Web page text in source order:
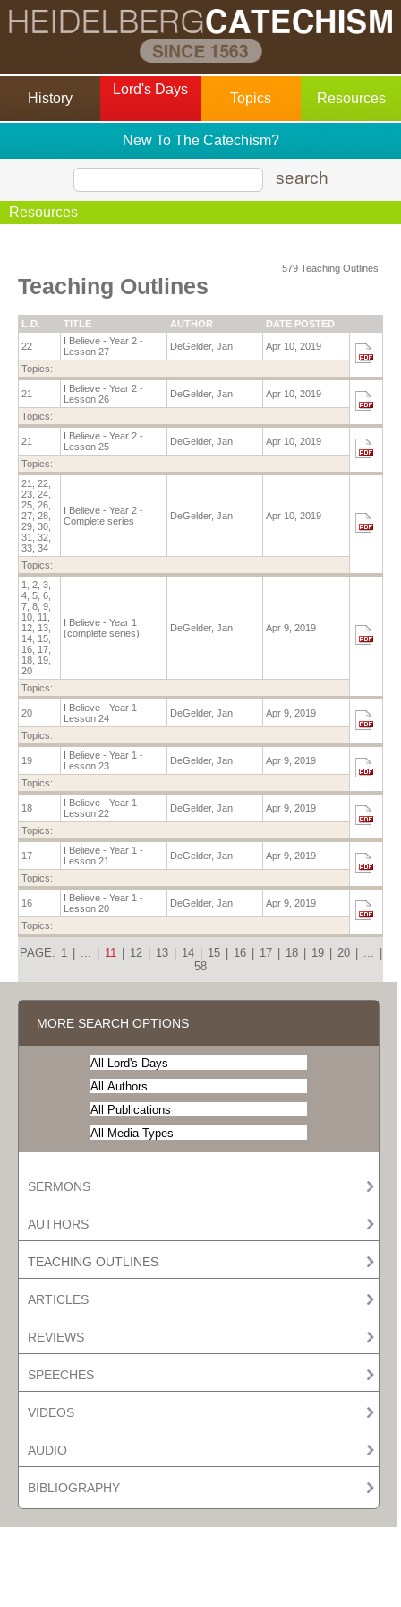
History
Lord's Days
Topics Resources
New To The Catechism?
search
Resources
579 Teaching Outlines
Teaching Outlines
L.D. TITLE AUTHOR DATE POSTED
22
I Believe - Year 2 -
Lesson 27
DeGelder, Jan Apr 10, 2019
Topics:
21
I Believe - Year 2 -
Lesson 26
DeGelder, Jan Apr 10, 2019
Topics:
21
I Believe - Year 2 -
Lesson 25
DeGelder, Jan Apr 10, 2019
Topics:
21, 22,
23, 24,
25, 26,
27, 28,
29, 30,
31, 32,
33, 34
I Believe - Year 2 -
Complete series
DeGelder, Jan Apr 10, 2019
Topics:
1, 2, 3,
4, 5, 6,
7, 8, 9,
10, 11,
12, 13,
14, 15,
16, 17,
18, 19,
20
I Believe - Year 1
(complete series)
DeGelder, Jan Apr 9, 2019
Topics:
20
I Believe - Year 1 -
Lesson 24
DeGelder, Jan Apr 9, 2019
Topics:
19
I Believe - Year 1 -
Lesson 23
DeGelder, Jan Apr 9, 2019
Topics:
18
I Believe - Year 1 -
Lesson 22
DeGelder, Jan Apr 9, 2019
Topics:
17
I Believe - Year 1 -
Lesson 21
DeGelder, Jan Apr 9, 2019
Topics:
16
I Believe - Year 1 -
Lesson 20
DeGelder, Jan Apr 9, 2019
Topics:
PAGE: 1 | | 11 | 12 | 13 | 14 | 15 | 16 | 17 | 18 | 19 | 20 |
|
58
MORE SEARCH OPTIONS
SERMONS
AUTHORS
TEACHING OUTLINES
ARTICLES
REVIEWS
SPEECHES
VIDEOS
AUDIO
BIBLIOGRAPHY